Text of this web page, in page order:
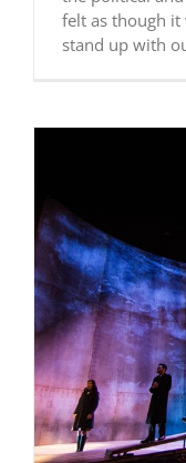
felt as though it
stand up with